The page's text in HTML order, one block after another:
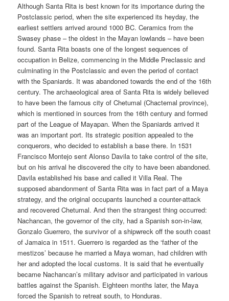
Although Santa Rita is best known for its importance during the
Postclassic period, when the site experienced its heyday, the
earliest settlers arrived around 1000 BC. Ceramics from the
Swasey phase – the oldest in the Mayan lowlands – have been
found. Santa Rita boasts one of the longest sequences of
occupation in Belize, commencing in the Middle Preclassic and
culminating in the Postclassic and even the period of contact
with the Spaniards. It was abandoned towards the end of the 16th
century. The archaeological area of Santa Rita is widely believed
to have been the famous city of Chetumal (Chactemal province),
which is mentioned in sources from the 16th century and formed
part of the League of Mayapan. When the Spaniards arrived it
was an important port. Its strategic position appealed to the
conquerors, who decided to establish a base there. In 1531
Francisco Montejo sent Alonso Davila to take control of the site,
but on his arrival he discovered the city to have been abandoned.
Davila established his base and called it Villa Real. The
supposed abandonment of Santa Rita was in fact part of a Maya
strategy, and the original occupants launched a counter-attack
and recovered Chetumal. And then the strangest thing occurred:
Nachancan, the governor of the city, had a Spanish son-in-law,
Gonzalo Guerrero, the survivor of a shipwreck off the south coast
of Jamaica in 1511. Guerrero is regarded as the ‘father of the
mestizos’ because he married a Maya woman, had children with
her and adopted the local customs. It is said that he eventually
became Nachancan’s military advisor and participated in various
battles against the Spanish. Eighteen months later, the Maya
forced the Spanish to retreat south, to Honduras.